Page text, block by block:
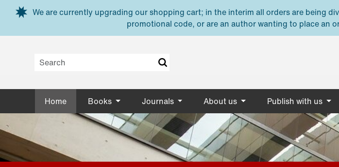
Skip to main content
We are currently upgrading our shopping cart; in the interim all orders are being
promotional code, or are an author wanting to place an
Home Books Journals About us Publish with us